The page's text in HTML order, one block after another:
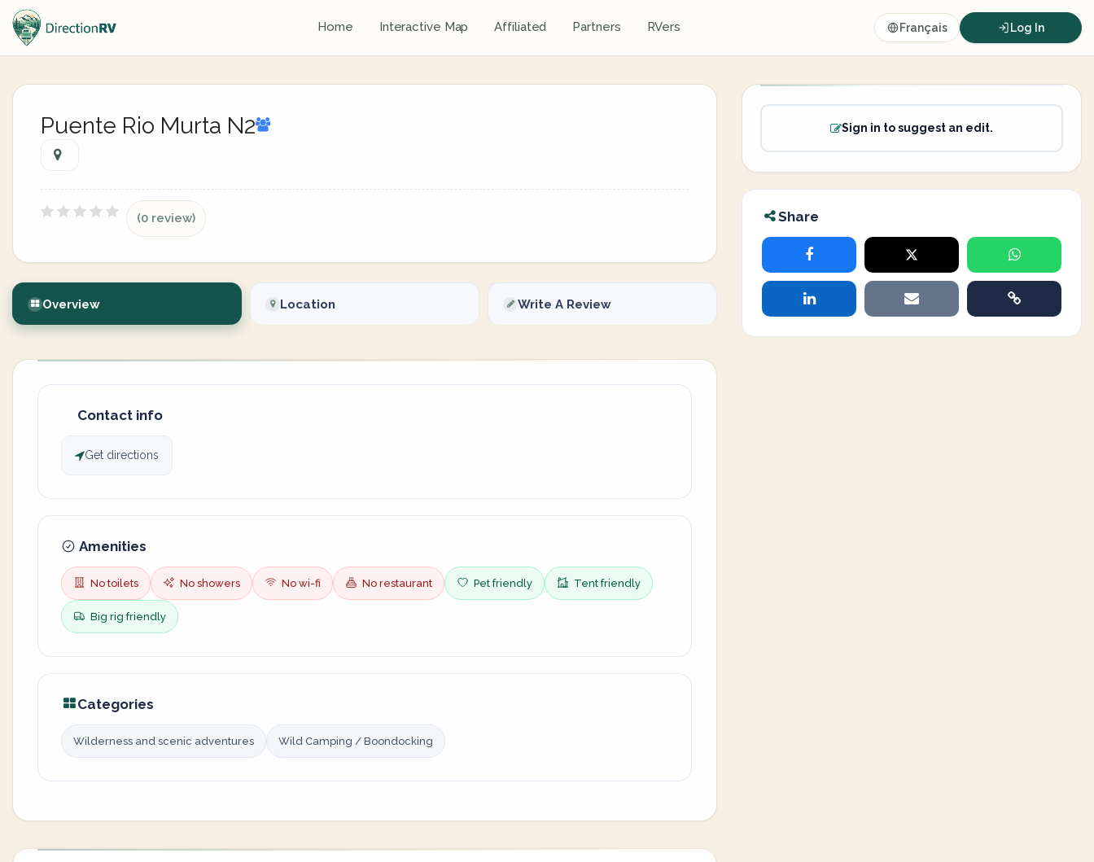
Home Interactive Map Affiliated Partners RVers Français Log In
Puente Rio Murta N2
(0 review)
Overview Location Write A Review
Contact info
Get directions
Amenities
No toilets No showers No wi-fi No restaurant Pet friendly Tent friendly
Big rig friendly
Categories
Wilderness and scenic adventures Wild Camping / Boondocking
Sign in to suggest an edit.
Share